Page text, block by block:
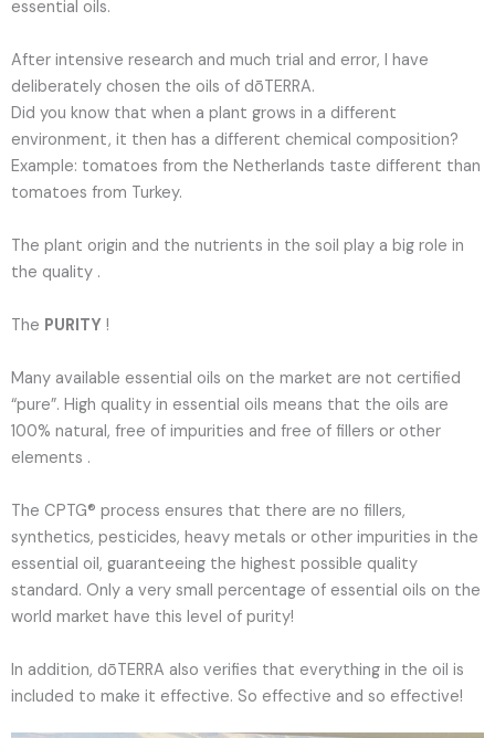
essential oils.
After intensive research and much trial and error, I have
deliberately chosen the oils of dōTERRA.
Did you know that when a plant grows in a different
environment, it then has a different chemical composition?
Example: tomatoes from the Netherlands taste different than
tomatoes from Turkey.
The plant origin and the nutrients in the soil play a big role in
the quality .
The PURITY !
Many available essential oils on the market are not certified
“pure”. High quality in essential oils means that the oils are
100% natural, free of impurities and free of fillers or other
elements .
The CPTG® process ensures that there are no fillers,
synthetics, pesticides, heavy metals or other impurities in the
essential oil, guaranteeing the highest possible quality
standard. Only a very small percentage of essential oils on the
world market have this level of purity!
In addition, dōTERRA also verifies that everything in the oil is
included to make it effective. So effective and so effective!